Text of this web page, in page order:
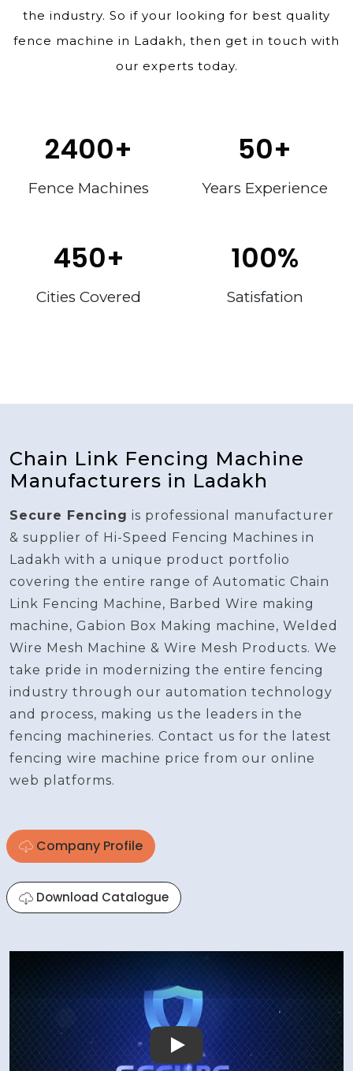
the industry. So if your looking for best quality
fence machine in Ladakh, then get in touch with
our experts today.
2400+
Fence Machines
50+
Years Experience
450+
Cities Covered
100%
Satisfation
Chain Link Fencing Machine
Manufacturers in Ladakh
Secure Fencing is professional manufacturer
& supplier of Hi-Speed Fencing Machines in
Ladakh with a unique product portfolio
covering the entire range of Automatic Chain
Link Fencing Machine, Barbed Wire making
machine, Gabion Box Making machine, Welded
Wire Mesh Machine & Wire Mesh Products. We
take pride in modernizing the entire fencing
industry through our automation technology
and process, making us the leaders in the
fencing machineries. Contact us for the latest
fencing wire machine price from our online
web platforms.
Company Profile
Download Catalogue
Play